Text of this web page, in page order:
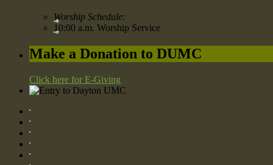
Worship Schedule:
10:00 a.m. Worship Service
Make a Donation to DUMC
Click here for E-Giving